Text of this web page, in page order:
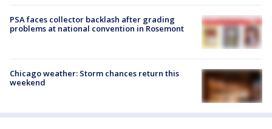
PSA faces collector backlash after grading
problems at national convention in Rosemont
Chicago weather: Storm chances return this
weekend